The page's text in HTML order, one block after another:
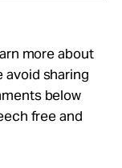
more about
avoid sharing
below
free and